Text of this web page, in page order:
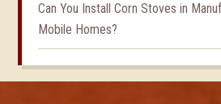
Can You Install Corn Stoves in
Mobile Homes?